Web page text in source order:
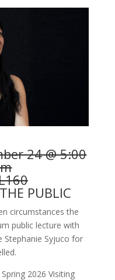
24 @ 5:00
PUBLIC
circumstances the
public lecture with
Stephanie Syjuco for
2026 Visiting